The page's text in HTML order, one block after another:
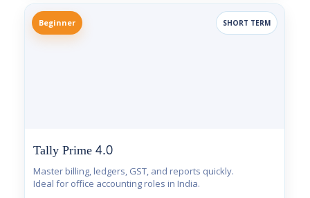
Beginner SHORT TERM
Tally Prime 4.0
Master billing, ledgers, GST, and reports quickly.
Ideal for office accounting roles in India.